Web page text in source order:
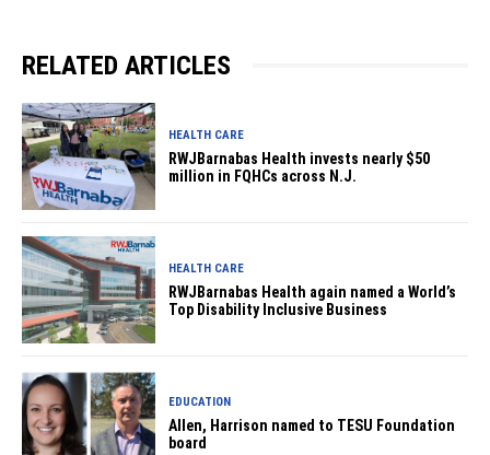
RELATED ARTICLES
HEALTH CARE
RWJBarnabas Health invests nearly $50
million in FQHCs across N.J.
HEALTH CARE
RWJBarnabas Health again named a World’s
Top Disability Inclusive Business
EDUCATION
Allen, Harrison named to TESU Foundation
board